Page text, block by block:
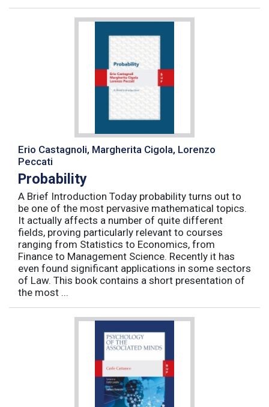
Erio Castagnoli, Margherita Cigola, Lorenzo
Peccati
Probability
A Brief Introduction Today probability turns out to
be one of the most pervasive mathematical topics.
It actually affects a number of quite different
fields, proving particularly relevant to courses
ranging from Statistics to Economics, from
Finance to Management Science. Recently it has
even found significant applications in some sectors
of Law. This book contains a short presentation of
the most ...